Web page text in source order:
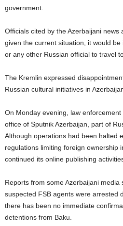
government.
Officials cited by the Azerbaijani
given the current situation, it would
or any other Russian official to travel
The Kremlin expressed
Russian cultural initiatives in
On Monday evening, law
office of Sputnik Azerbaijan, part of
Although operations had been halted
regulations limiting foreign ownership
continued its online publishing
Reports from some Azerbaijani media
suspected FSB agents were arrested
there has been no immediate
detentions from Baku.